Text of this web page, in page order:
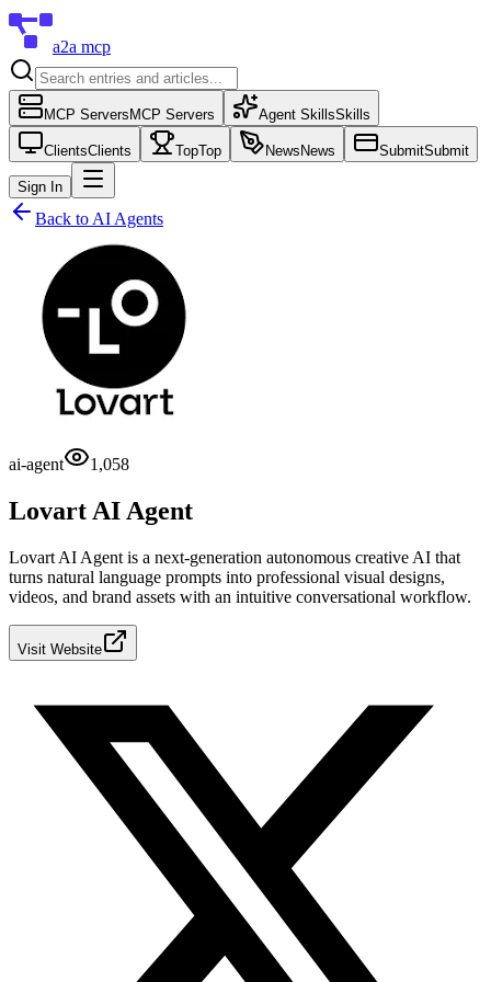
a2a mcp
MCP Servers MCP Servers Agent SkillsSkills
ClientsClients TopTop News News SubmitSubmit
Sign In
Back to AI Agents
ai-agent 1,058
Lovart AI Agent
Lovart AI Agent is a next‑generation autonomous creative AI that
turns natural language prompts into professional visual designs,
videos, and brand assets with an intuitive conversational workflow.
Visit Website